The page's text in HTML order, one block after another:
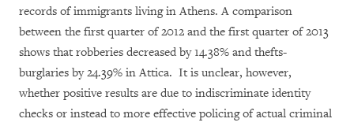
records of immigrants living in Athens. A comparison
between the first quarter of 2012 and the first quarter of 2013
shows that robberies decreased by 14.38% and thefts-
burglaries by 24.39% in Attica. It is unclear, however,
whether positive results are due to indiscriminate identity
checks or instead to more effective policing of actual criminal